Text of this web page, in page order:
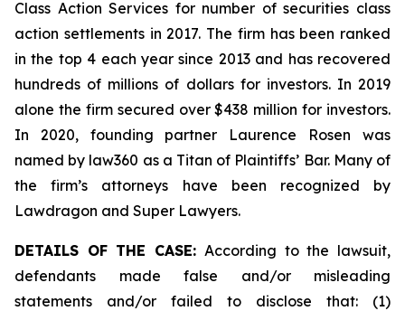
Class Action Services for number of securities class
action settlements in 2017. The firm has been ranked
in the top 4 each year since 2013 and has recovered
hundreds of millions of dollars for investors. In 2019
alone the firm secured over $438 million for investors.
In 2020, founding partner Laurence Rosen was
named by law360 as a Titan of Plaintiffs’ Bar. Many of
the firm’s attorneys have been recognized by
Lawdragon and Super Lawyers.
DETAILS OF THE CASE:According to the lawsuit,
defendants made false and/or misleading
statements and/or failed to disclose that: (1)